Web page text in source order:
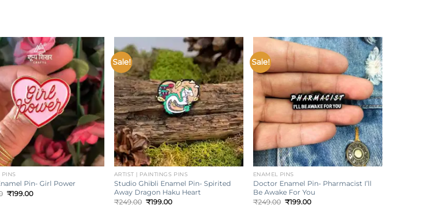
Add to
wishlist
PINS
Pin- Girl Power
Original
₹199.00Current
Sale!
Add to
wishlist
+
ARTIST | PAINTINGS PINS
Studio Ghibli Enamel Pin- Spirited
Away Dragon Haku Heart
₹249.00 Original
₹199.00Current
Sale!
Add to
wishlist
+
ENAMEL PINS
Doctor Enamel Pin- Pharmacist I’ll
Be Awake For You
₹249.00 Original
₹199.00Current